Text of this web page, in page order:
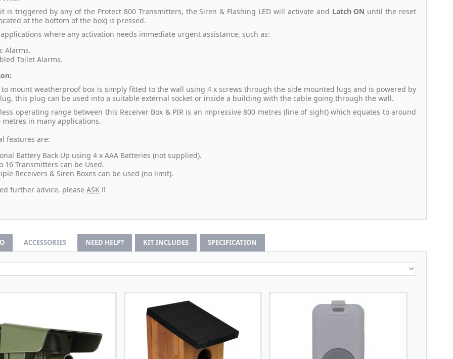
is triggered by any of the Protect 800 Transmitters, the Siren & Flashing LED will activate and Latch ON until the reset
at the bottom of the box) is pressed.
where any activation needs immediate urgent assistance, such as:
Alarms.
Toilet Alarms.
to mount weatherproof box is simply fitted to the wall using 4 x screws through the side mounted lugs and is powered by
this plug can be used into a suitable external socket or inside a building with the cable going through the wall.
operating range between this Receiver Box & PIR is an impressive 800 metres (line of sight) which equates to around
metres in many applications.
features are:
Battery Back Up using 4 x AAA Batteries (not supplied).
16 Transmitters can be Used.
Receivers & Siren Boxes can be used (no limit).
further advice, please ASK !!
ACCESSORIES NEED HELP? KIT INCLUDES SPECIFICATION